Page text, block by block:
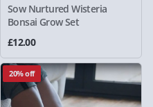
Sow Nurtured Wisteria
Bonsai Grow Set
£12.00
20% off